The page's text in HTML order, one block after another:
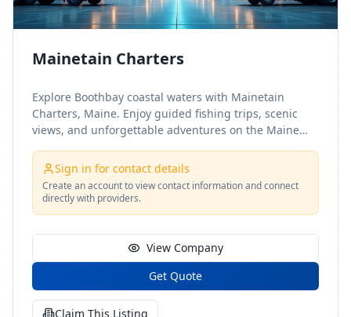
Mainetain Charters
Explore Boothbay coastal waters with Mainetain
Charters, Maine. Enjoy guided fishing trips, scenic
views, and unforgettable adventures on the Maine
Sign in for contact details
Create an account to view contact information and connect
directly with providers.
View Company
Get Quote
Claim This Listing